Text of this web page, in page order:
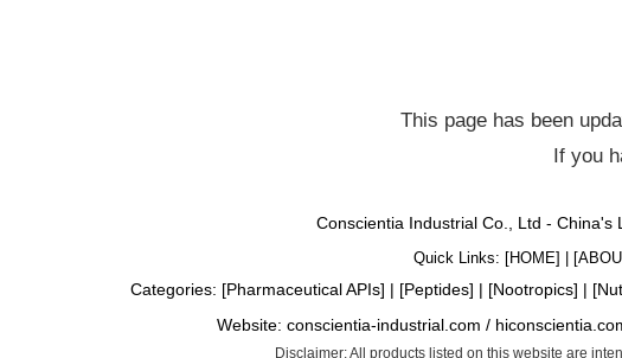
This page has been
If you
Conscientia Industrial Co., Ltd -
Quick Links: [HOME] | [
Website: conscientia-industrial.com /
Categories: [Pharmaceutical APIs] | [Peptides] | [Nootropics] | [
Disclaimer: All products listed on this website are